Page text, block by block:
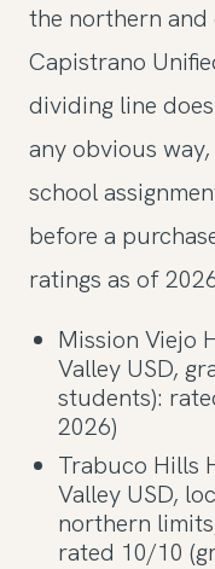
the northern
Capistrano
dividing line
any obvious
school
before a
ratings as of
Mission Viejo
Valley USD,
students):
2026)
Trabuco Hills
Valley USD,
northern
rated 10/10